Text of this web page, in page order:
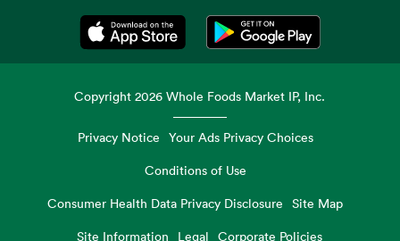
Opens in a new tabOpens in a new tab
Copyright2026 Whole Foods Market IP, Inc.
Privacy Notice Your Ads Privacy Choices
Conditions of Use
Consumer Health Data Privacy Disclosure
Site Map
Site Information
Legal Corporate Policies